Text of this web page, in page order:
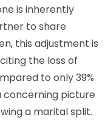
is inherently
to share
this adjustment is
the loss of
to only 39%
concerning picture
a marital split.